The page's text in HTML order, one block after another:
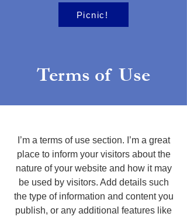
Picnic!
Terms of Use
I’m a terms of use section. I’m a great
place to inform your visitors about the
nature of your website and how it may
be used by visitors. Add details such
the type of information and content you
publish, or any additional features like